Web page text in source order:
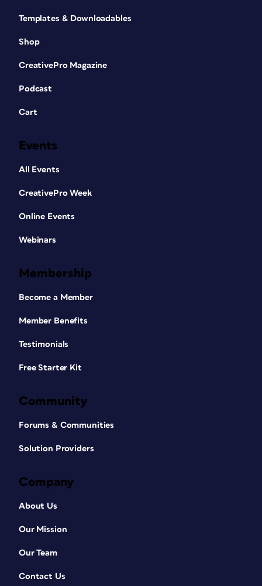
Templates & Downloadables
Shop
CreativePro Magazine
Podcast
Cart
Events
All Events
CreativePro Week
Online Events
Webinars
Membership
Become a Member
Member Benefits
Testimonials
Free Starter Kit
Community
Forums & Communities
Solution Providers
Company
About Us
Our Mission
Our Team
Contact Us